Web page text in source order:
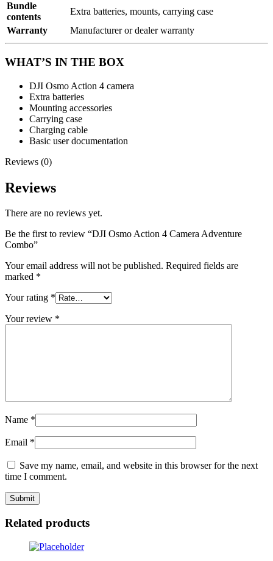
Bundle
contents
Extra batteries, mounts, carrying case
Warranty
Manufacturer or dealer warranty
WHAT’S IN THE BOX
DJI Osmo Action 4 camera
Extra batteries
Mounting accessories
Carrying case
Charging cable
Basic user documentation
Reviews (0)
Reviews
There are no reviews yet.
Be the first to review “DJI Osmo Action 4 Camera Adventure
Combo”
Your email address will not be published. Required fields are
marked *
Your rating *
Your review *
Name *
Email *
Save my name, email, and website in this browser for the next
time I comment.
Related products